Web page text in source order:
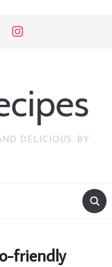
instagram
DELICIOUS. BY
friendly